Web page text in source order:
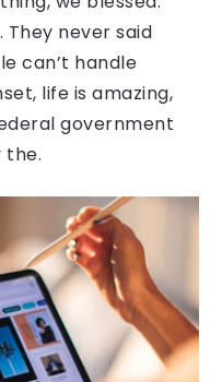
They never said
can’t handle
life is amazing,
government
the.